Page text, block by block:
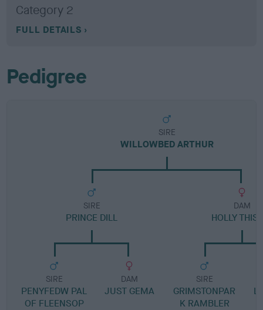
Category 2
FULL DETAILS
Pedigree
SIRE
WILLOWBED ARTHUR
SIRE
PRINCE DILL
SIRE
PENYFEDW PAL
OF FLEENSOP
DAM
JUST GEMA
DAM
HOLLY
SIRE
GRIMSTONPAR
K RAMBLER